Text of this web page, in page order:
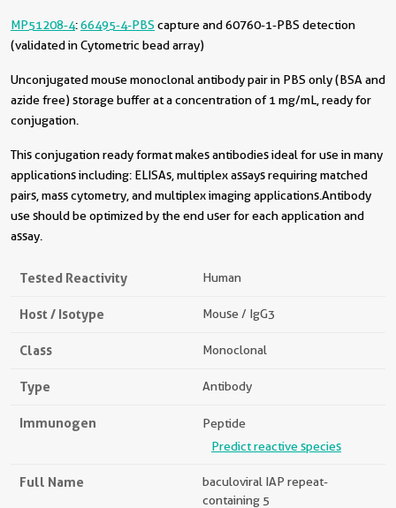
MP51208-4:66495-4-PBS capture and 60760-1-PBS detection
(validated in Cytometric bead array)
Unconjugated mouse monoclonal antibody pair in PBS only (BSA and
azide free) storage buffer at a concentration of 1 mg/mL, ready for
conjugation.
This conjugation ready format makes antibodies ideal for use in many
applications including: ELISAs, multiplex assays requiring matched
pairs, mass cytometry, and multiplex imaging applications.Antibody
use should be optimized by the end user for each application and
assay.
Tested Reactivity Human
Host / Isotype Mouse / IgG3
Class Monoclonal
Type Antibody
Immunogen
Peptide
Predict reactive species
Full Name
baculoviral IAP repeat-
containing 5